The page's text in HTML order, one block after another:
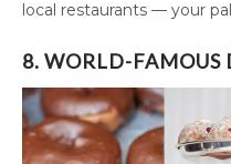
local restaurants — your
8. WORLD-FAMOUS